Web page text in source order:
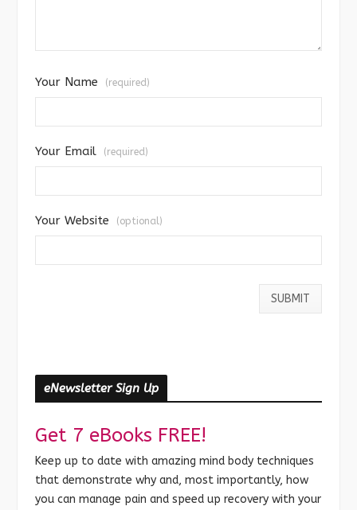
Your Name (required)
Your Email (required)
Your Website (optional)
eNewsletter Sign Up
Get 7 eBooks FREE!
Keep up to date with amazing mind body techniques
that demonstrate why and, most importantly, how
you can manage pain and speed up recovery with your